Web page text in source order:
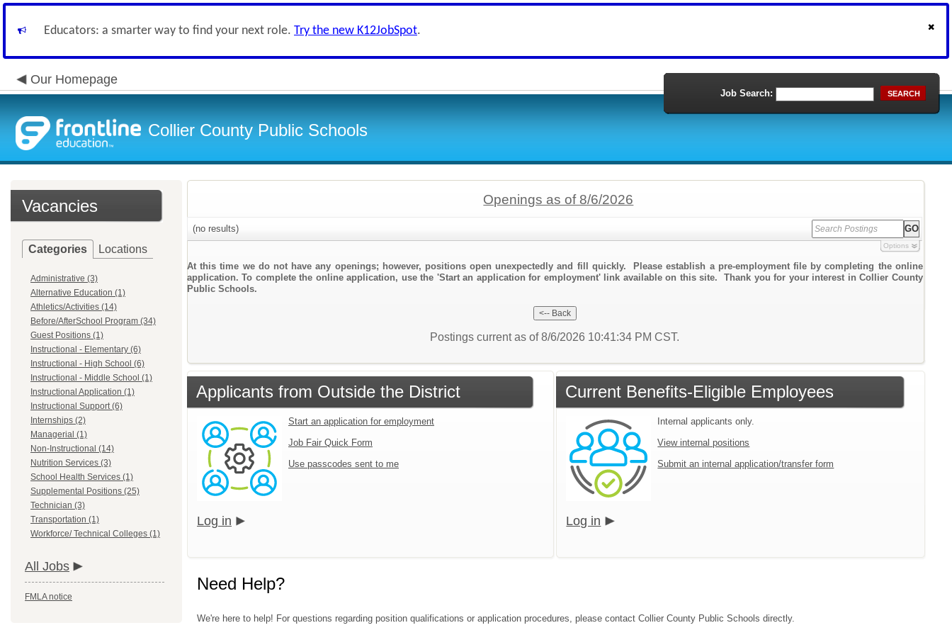
Educators: a smarter way to find your next role. Try the new K12JobSpot.
Our Homepage
Collier County Public Schools
Job Search: SEARCH
Vacancies
Categories Locations
Administrative (3)
Alternative Education (1)
Athletics/Activities (14)
Before/AfterSchool Program (34)
Guest Positions (1)
Instructional - Elementary (6)
Instructional - High School (6)
Instructional - Middle School (1)
Instructional Application (1)
Instructional Support (6)
Internships (2)
Managerial (1)
Non-Instructional (14)
Nutrition Services (3)
School Health Services (1)
Supplemental Positions (25)
Technician (3)
Transportation (1)
Workforce/ Technical Colleges (1)
All Jobs
FMLA notice
Openings as of 8/6/2026
(no results)
Options
At this time we do not have any openings; however, positions open unexpectedly and fill quickly. Please establish a pre-employment file by completing the online
application. To complete the online application, use the 'Start an application for employment' link available on this site. Thank you for your interest in Collier County
Public Schools.
Postings current as of 8/6/2026 10:41:34 PM CST.
Applicants from Outside the District
Start an application for employment
Job Fair Quick Form
Use passcodes sent to me
Log in
Current Benefits-Eligible Employees
Internal applicants only.
View internal positions
Submit an internal application/transfer form
Log in
Need Help?
We're here to help! For questions regarding position qualifications or application procedures, please contact Collier County Public Schools directly.